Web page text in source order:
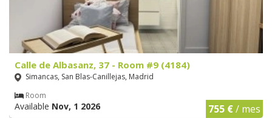
Calle de Albasanz, 37 - Room #9 (4184)
Simancas, San Blas-Canillejas, Madrid
Room
Available Nov, 1 2026 755 €/ mes